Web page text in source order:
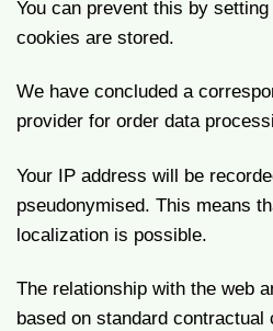
You can prevent this by
cookies are stored.
We have concluded a
provider for order data
Your IP address will be
pseudonymised. This means
localization is possible.
The relationship with the web
based on standard contractual